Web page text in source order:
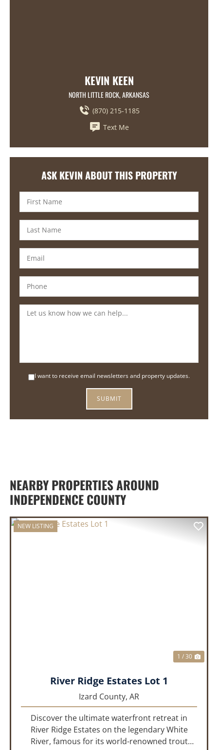
KEVIN KEEN
NORTH LITTLE ROCK, ARKANSAS
(870) 215-1185
Text Me
ASK KEVIN ABOUT THIS PROPERTY
I want to receive email newsletters and property updates.
NEARBY PROPERTIES AROUND
INDEPENDENCE COUNTY
NEW LISTING
1 / 30
River Ridge Estates Lot 1
Izard County, AR
Discover the ultimate waterfront retreat in
River Ridge Estates on the legendary White
River, famous for its world-renowned trout